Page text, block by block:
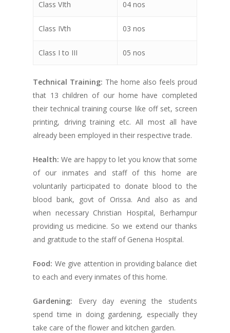
Class VIth 04 nos
Class IVth 03 nos
Class I to III 05 nos
Technical Training: The home also feels proud
that 13 children of our home have completed
their technical training course like off set, screen
printing, driving training etc. All most all have
already been employed in their respective trade.
Health: We are happy to let you know that some
of our inmates and staff of this home are
voluntarily participated to donate blood to the
blood bank, govt of Orissa. And also as and
when necessary Christian Hospital, Berhampur
providing us medicine. So we extend our thanks
and gratitude to the staff of Genena Hospital.
Food: We give attention in providing balance diet
to each and every inmates of this home.
Gardening: Every day evening the students
spend time in doing gardening, especially they
take care of the flower and kitchen garden.